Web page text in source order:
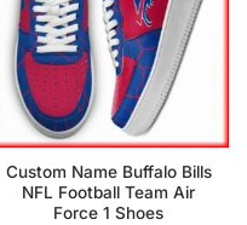
Custom Name Buffalo Bills
NFL Football Team Air
Force 1 Shoes